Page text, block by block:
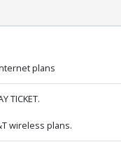
plans
TICKET.
wireless plans.